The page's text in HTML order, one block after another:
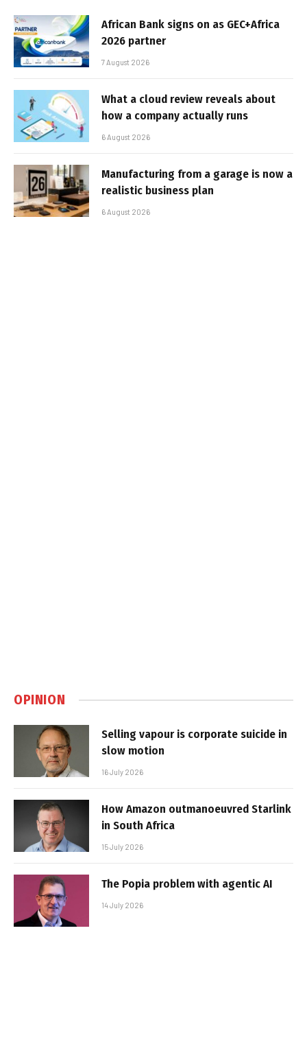
African Bank signs on as GEC+Africa
2026 partner
7 August 2026
What a cloud review reveals about
how a company actually runs
6 August 2026
Manufacturing from a garage is now a
realistic business plan
6 August 2026
OPINION
Selling vapour is corporate suicide in
slow motion
16 July 2026
How Amazon outmanoeuvred Starlink
in South Africa
15 July 2026
The Popia problem with agentic AI
14 July 2026